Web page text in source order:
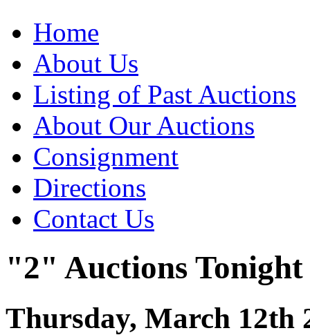
Home
About Us
Listing of Past Auctions
About Our Auctions
Consignment
Directions
Contact Us
"2" Auctions Tonight
Thursday, March 12th